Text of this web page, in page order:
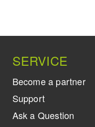
SERVICE
Become a partner
Support
Ask a Question